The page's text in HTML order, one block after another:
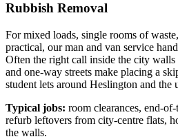
Rubbish Removal
For mixed loads, single rooms of
practical, our man and van service
Often the right call inside the city walls
and one-way streets make placing a
student lets around Heslington and the
Typical jobs: room clearances, end-
refurb leftovers from city-centre flats,
the walls.